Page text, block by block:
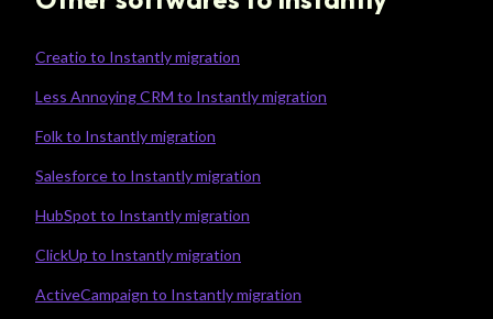
Creatio to Instantly migration
Less Annoying CRM to Instantly migration
Folk to Instantly migration
Salesforce to Instantly migration
HubSpot to Instantly migration
ClickUp to Instantly migration
ActiveCampaign to Instantly migration